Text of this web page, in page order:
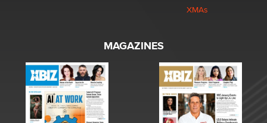
XMAs
MAGAZINES